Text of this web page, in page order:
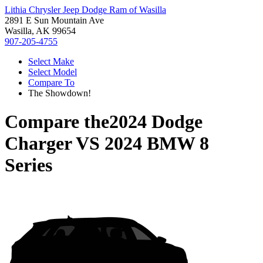
Lithia Chrysler Jeep Dodge Ram of Wasilla
2891 E Sun Mountain Ave
Wasilla, AK 99654
907-205-4755
Select Make
Select Model
Compare To
The Showdown!
Compare the2024 Dodge
ChargerVS 2024 BMW 8
Series